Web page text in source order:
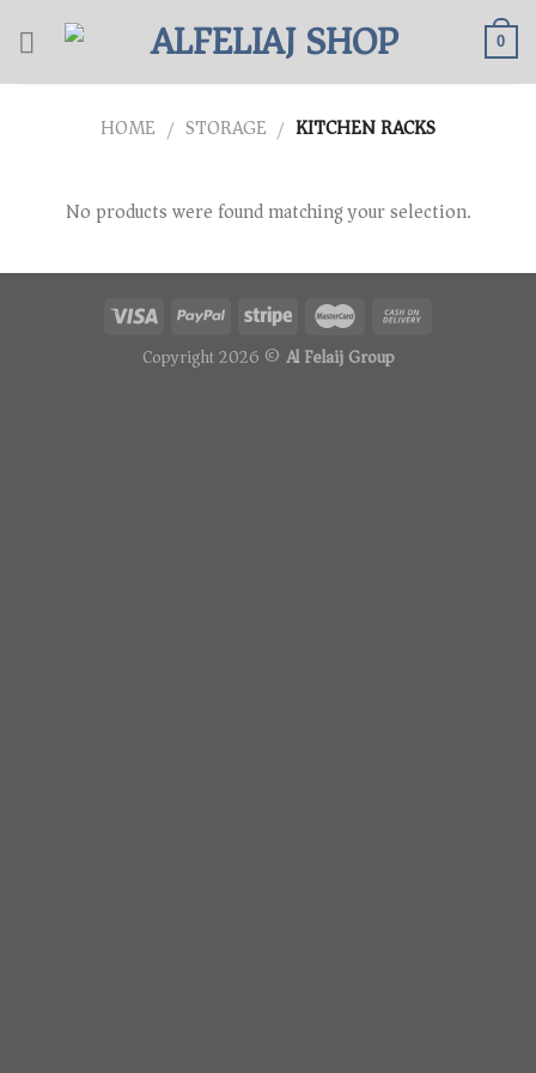
0
HOME / STORAGE / KITCHEN RACKS
No products were found matching your selection.
Copyright 2026 © Al Felaij Group